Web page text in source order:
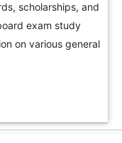
scholarships, and
exam study
on various general